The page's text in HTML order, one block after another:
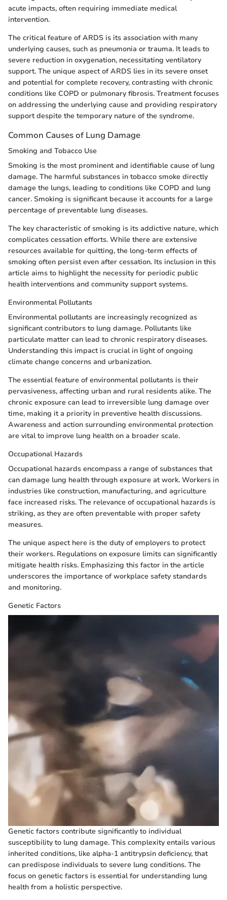
acute impacts, often requiring immediate medical
intervention.
The critical feature of ARDS is its association with many
underlying causes, such as pneumonia or trauma. It leads to
severe reduction in oxygenation, necessitating ventilatory
support. The unique aspect of ARDS lies in its severe onset
and potential for complete recovery, contrasting with chronic
conditions like COPD or pulmonary fibrosis. Treatment focuses
on addressing the underlying cause and providing respiratory
support despite the temporary nature of the syndrome.
Common Causes of Lung Damage
Smoking and Tobacco Use
Smoking is the most prominent and identifiable cause of lung
damage. The harmful substances in tobacco smoke directly
damage the lungs, leading to conditions like COPD and lung
cancer. Smoking is significant because it accounts for a large
percentage of preventable lung diseases.
The key characteristic of smoking is its addictive nature, which
complicates cessation efforts. While there are extensive
resources available for quitting, the long-term effects of
smoking often persist even after cessation. Its inclusion in this
article aims to highlight the necessity for periodic public
health interventions and community support systems.
Environmental Pollutants
Environmental pollutants are increasingly recognized as
significant contributors to lung damage. Pollutants like
particulate matter can lead to chronic respiratory diseases.
Understanding this impact is crucial in light of ongoing
climate change concerns and urbanization.
The essential feature of environmental pollutants is their
pervasiveness, affecting urban and rural residents alike. The
chronic exposure can lead to irreversible lung damage over
time, making it a priority in preventive health discussions.
Awareness and action surrounding environmental protection
are vital to improve lung health on a broader scale.
Occupational Hazards
Occupational hazards encompass a range of substances that
can damage lung health through exposure at work. Workers in
industries like construction, manufacturing, and agriculture
face increased risks. The relevance of occupational hazards is
striking, as they are often preventable with proper safety
measures.
The unique aspect here is the duty of employers to protect
their workers. Regulations on exposure limits can significantly
mitigate health risks. Emphasizing this factor in the article
underscores the importance of workplace safety standards
and monitoring.
Genetic Factors
Genetic factors contribute significantly to individual
susceptibility to lung damage. This complexity entails various
inherited conditions, like alpha-1 antitrypsin deficiency, that
can predispose individuals to severe lung conditions. The
focus on genetic factors is essential for understanding lung
health from a holistic perspective.